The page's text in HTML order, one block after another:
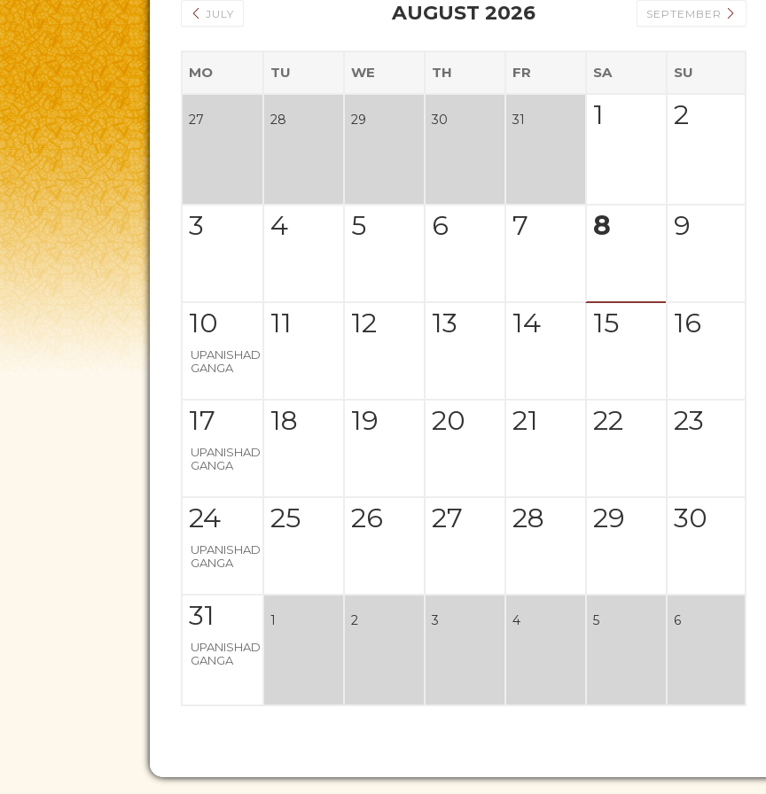
JULY AUGUST 2026 SEPTEMBER
MO TU WE TH FR SA SU
27 28 29 30 31 1 2
3 4 5 6 7 8 9
10
UPANISHAD
GANGA
11 12 13 14 15 16
17
UPANISHAD
GANGA
18 19 20 21 22 23
24
UPANISHAD
GANGA
25 26 27 28 29 30
31
UPANISHAD
GANGA
1 2 3 4 5 6